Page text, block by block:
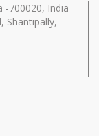
-700020, India
Shantipally,